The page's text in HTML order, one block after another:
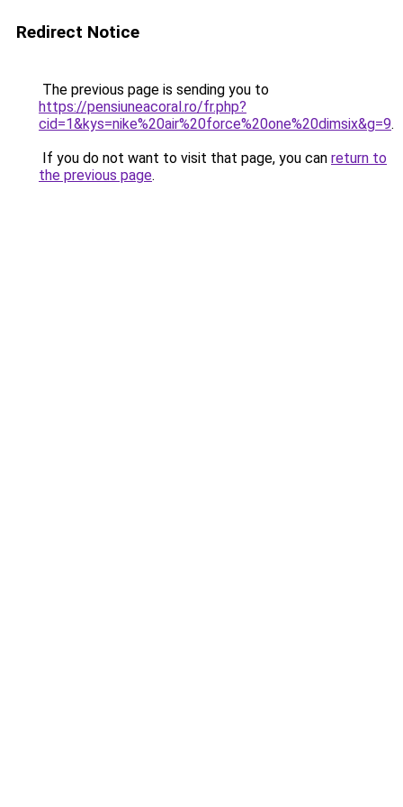
Redirect Notice
The previous page is sending you to
https://pensiuneacoral.ro/fr.php?
cid=1&kys=nike%20air%20force%20one%20dimsix&g=9.
If you do not want to visit that page, you can return to
the previous page.